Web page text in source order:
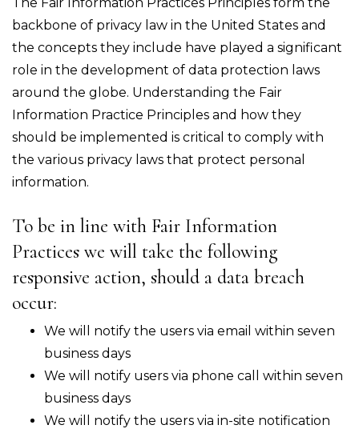
backbone of privacy law in the United States and
the concepts they include have played a significant
role in the development of data protection laws
around the globe. Understanding the Fair
Information Practice Principles and how they
should be implemented is critical to comply with
the various privacy laws that protect personal
information.
To be in line with Fair Information
Practices we will take the following
responsive action, should a data breach
occur:
We will notify the users via email within seven
business days
We will notify users via phone call within seven
business days
We will notify the users via in-site notification